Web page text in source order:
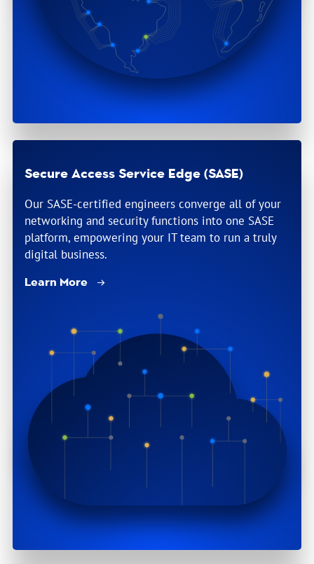
Secure Access Service Edge (SASE)
Our SASE-certified engineers converge all of your
networking and security functions into one SASE
platform, empowering your IT team to run a truly
digital business.
Learn More